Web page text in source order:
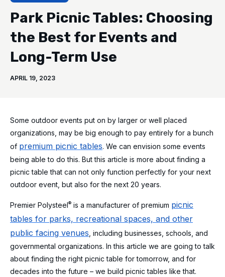
Park Picnic Tables: Choosing
the Best for Events and
Long-Term Use
APRIL 19, 2023
Some outdoor events put on by larger or well placed
organizations, may be big enough to pay entirely for a bunch
of premium picnic tables. We can envision some events
being able to do this. But this article is more about finding a
picnic table that can not only function perfectly for your next
outdoor event, but also for the next 20 years.
Premier Polysteel® is a manufacturer of premium picnic
tables for parks, recreational spaces, and other
public facing venues , including businesses, schools, and
governmental organizations. In this article we are going to talk
about finding the right picnic table for tomorrow, and for
decades into the future – we build picnic tables like that.